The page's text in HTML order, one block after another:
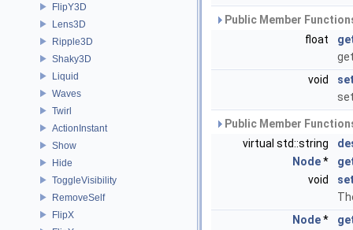
FlipY3D
Lens3D
Ripple3D
Shaky3D
Liquid
Waves
Twirl
ActionInstant
Show
Hide
ToggleVisibility
RemoveSelf
FlipX
Public Member
float
void
Public Member
virtual std::string
Node*
void
Node*